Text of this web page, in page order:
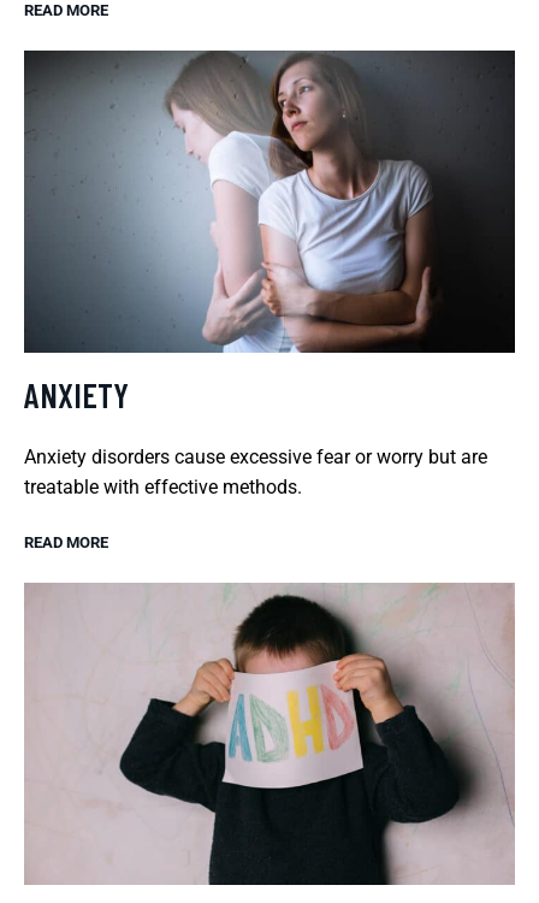
READ MORE
ANXIETY
Anxiety disorders cause excessive fear or worry but are
treatable with effective methods.
READ MORE